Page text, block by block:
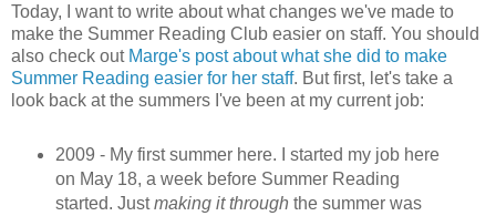
Today, I want to write about what changes we've made to
make the Summer Reading Club easier on staff. You should
also check out Marge's post about what she did to make
Summer Reading easier for her staff. But first, let's take a
look back at the summers I've been at my current job:
2009 - My first summer here. I started my job here
on May 18, a week before Summer Reading
started. Justmaking it through the summer was